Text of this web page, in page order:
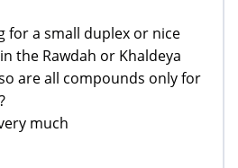
for a small duplex or nice
the Rawdah or Khaldeya
are all compounds only for
much